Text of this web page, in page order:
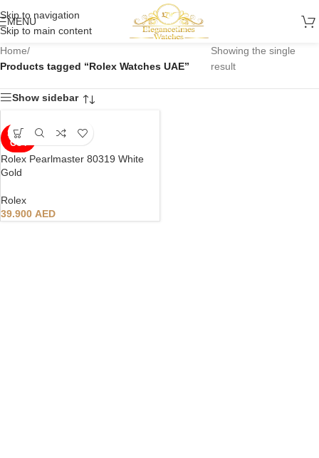
Skip to navigation
Skip to main content
MENU
Home/
Products tagged “Rolex Watches UAE”
Showing the single
result
Show sidebar
SOLD
OUT
Rolex Pearlmaster 80319 White
Gold
Rolex
39.900 AED